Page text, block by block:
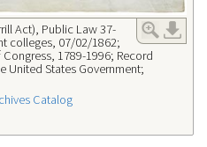
Act), Public Law 37-
colleges, 07/02/1862;
1789-1996; Record
United States Government;
Catalog